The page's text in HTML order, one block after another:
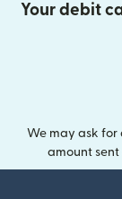
Your debit
We may ask
amount